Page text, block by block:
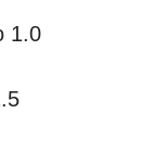
1.0